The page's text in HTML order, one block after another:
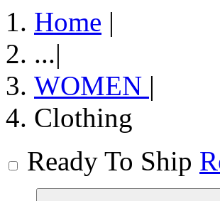
Home |
...|
WOMEN |
Clothing
Ready To Ship